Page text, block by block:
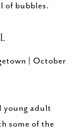
of bubbles.
| October
young adult
some of the